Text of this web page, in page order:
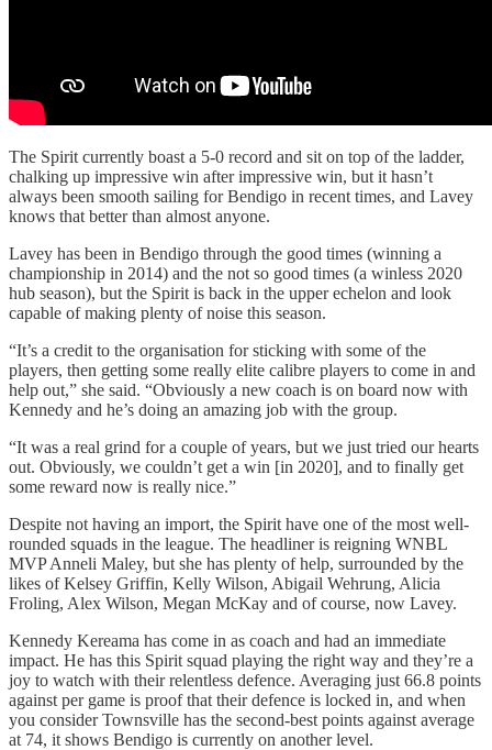
The Spirit currently boast a 5-0 record and sit on top of the ladder,
chalking up impressive win after impressive win, but it hasn’t
always been smooth sailing for Bendigo in recent times, and Lavey
knows that better than almost anyone.
Lavey has been in Bendigo through the good times (winning a
championship in 2014) and the not so good times (a winless 2020
hub season), but the Spirit is back in the upper echelon and look
capable of making plenty of noise this season.
“It’s a credit to the organisation for sticking with some of the
players, then getting some really elite calibre players to come in and
help out,” she said. “Obviously a new coach is on board now with
Kennedy and he’s doing an amazing job with the group.
“It was a real grind for a couple of years, but we just tried our hearts
out. Obviously, we couldn’t get a win [in 2020], and to finally get
some reward now is really nice.”
Despite not having an import, the Spirit have one of the most well-
rounded squads in the league. The headliner is reigning WNBL
MVP Anneli Maley, but she has plenty of help, surrounded by the
likes of Kelsey Griffin, Kelly Wilson, Abigail Wehrung, Alicia
Froling, Alex Wilson, Megan McKay and of course, now Lavey.
Kennedy Kereama has come in as coach and had an immediate
impact. He has this Spirit squad playing the right way and they’re a
joy to watch with their relentless defence. Averaging just 66.8 points
against per game is proof that their defence is locked in, and when
you consider Townsville has the second-best points against average
at 74, it shows Bendigo is currently on another level.